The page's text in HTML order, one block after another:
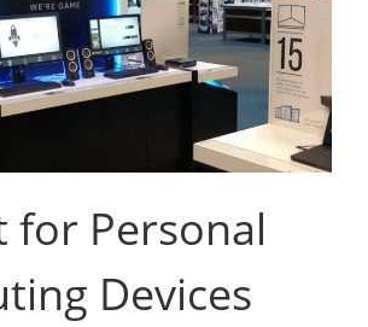
for Personal
Devices